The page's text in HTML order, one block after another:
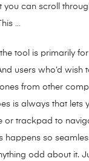
you can scroll
…
tool is primarily
users who’d wish
from other
is always that lets
or trackpad to
happens so
odd about it.